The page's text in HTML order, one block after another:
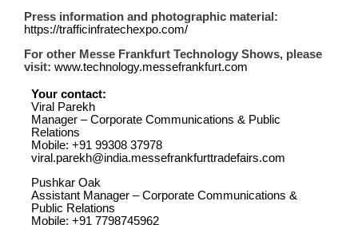
Press information and photographic material:
https://trafficinfratechexpo.com/
For other Messe Frankfurt Technology Shows, please
visit: www.technology.messefrankfurt.com
Your contact:
Viral Parekh
Manager – Corporate Communications & Public
Relations
Mobile: +91 99308 37978
viral.parekh@india.messefrankfurttradefairs.com
Pushkar Oak
Assistant Manager – Corporate Communications &
Public Relations
Mobile: +91 7798745962